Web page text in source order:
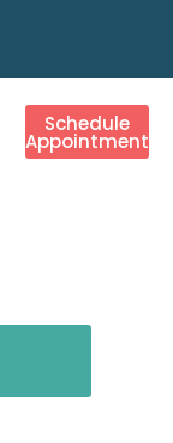
Schedule
Appointment